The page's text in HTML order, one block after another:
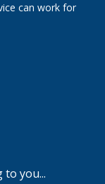
can work for
you...